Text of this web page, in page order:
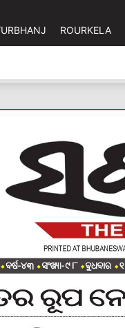
ROURKELA